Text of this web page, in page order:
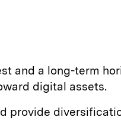
and a long-term
digital assets.
provide